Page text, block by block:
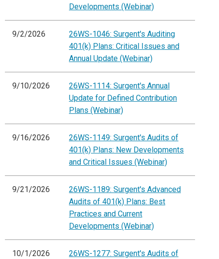
Developments (Webinar)
9/2/2026
26WS-1046: Surgent's Auditing
401(k) Plans: Critical Issues and
Annual Update (Webinar)
9/10/2026
26WS-1114: Surgent's Annual
Update for Defined Contribution
Plans (Webinar)
9/16/2026
26WS-1149: Surgent's Audits of
401(k) Plans: New Developments
and Critical Issues (Webinar)
9/21/2026
26WS-1189: Surgent's Advanced
Audits of 401(k) Plans: Best
Practices and Current
Developments (Webinar)
10/1/2026
26WS-1277: Surgent's Audits of